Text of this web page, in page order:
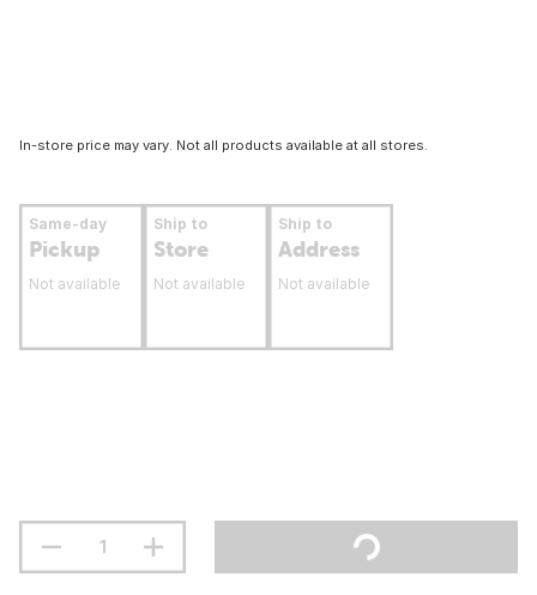
In-store price may vary. Not all products available at all stores.
Same-day
Pickup
Not available
Ship to
Store
Not available
Ship to
Address
Not available